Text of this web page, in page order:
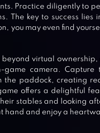
Practice diligently to
The key to success lies
you may even find
virtual ownership,
camera. Capture
the paddock, creating
offers a delightful
stables and looking
hand and enjoy a